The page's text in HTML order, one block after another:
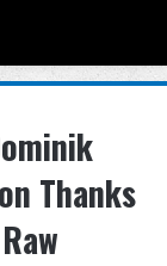
Thanks